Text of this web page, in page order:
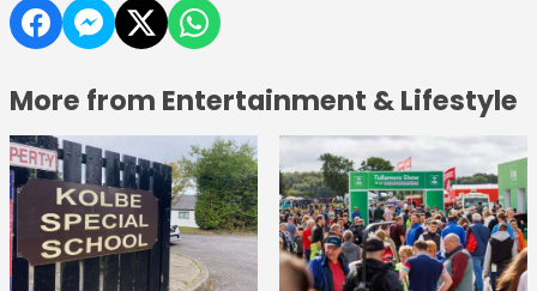
More from Entertainment & Lifestyle